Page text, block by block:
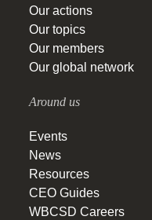
Our actions
Our topics
Our members
Our global network
Around us
Events
News
Resources
CEO Guides
WBCSD Careers